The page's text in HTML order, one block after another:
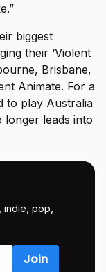
biggest
their ‘Violent
Brisbane,
Animate. For a
to play Australia
longer leads into
pop,